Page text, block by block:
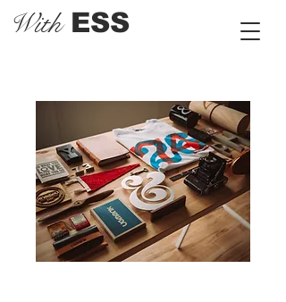
WithESS